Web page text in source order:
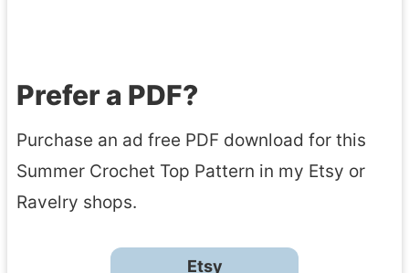
Prefer a PDF?
Purchase an ad free PDF download for this
Summer Crochet Top Pattern in my Etsy or
Ravelry shops.
Etsy